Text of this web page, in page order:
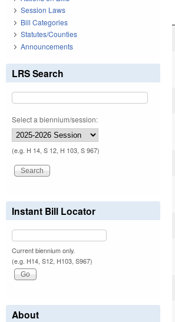
Session Laws
Bill Categories
Statutes/Counties
Announcements
LRS Search
Select a biennium/session:
(e.g. H 14, S 12, H 103, S 967)
Instant Bill Locator
Current biennium only.
(e.g. H14, S12, H103, S967)
About